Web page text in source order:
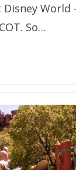
World
So…